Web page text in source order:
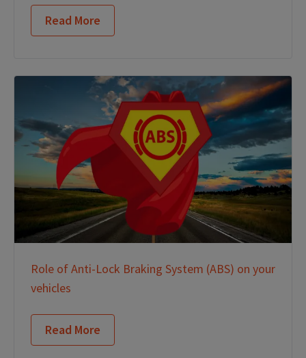
Read More
Role of Anti-Lock Braking System (ABS) on your
vehicles
Read More